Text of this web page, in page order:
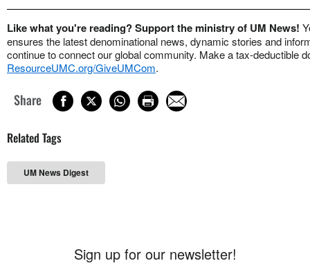
Like what you're reading? Support the ministry of UM News!
ensures the latest denominational news, dynamic stories and
continue to connect our global community. Make a tax-deductible
ResourceUMC.org/GiveUMCom.
Share
Related Tags
UM News Digest
Sign up for our newsletter!